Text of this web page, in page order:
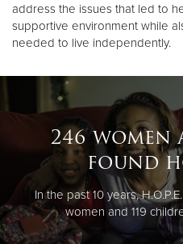
address the issues that led to
supportive environment while
needed to live independently.
246 women
found
In the past 10 years,
women and 119